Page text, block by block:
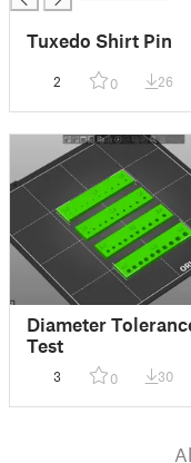
Tuxedo Shirt Pin
2 0 26
Diameter
Test
3 0 30